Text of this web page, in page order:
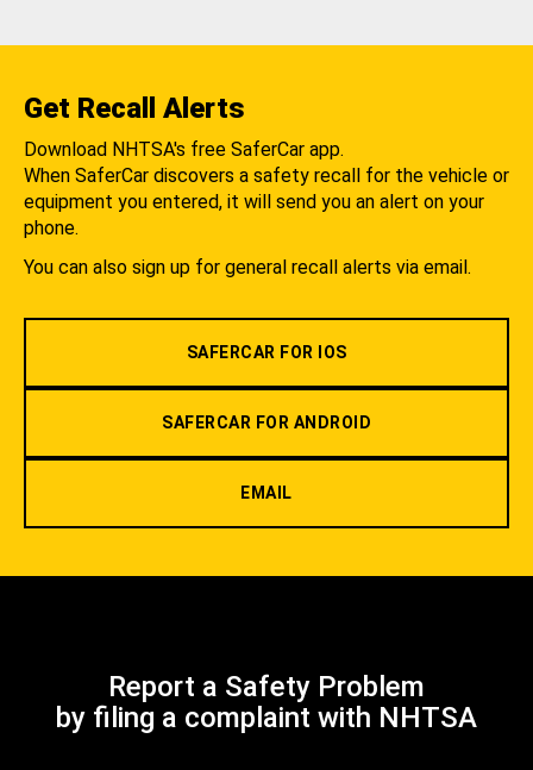
Get Recall Alerts
Download NHTSA's free SaferCar app.
When SaferCar discovers a safety recall for the vehicle or
equipment you entered, it will send you an alert on your
phone.
You can also sign up for general recall alerts via email.
SAFERCAR FOR IOS
SAFERCAR FOR ANDROID
EMAIL
Report a Safety Problem
by filing a complaint with NHTSA